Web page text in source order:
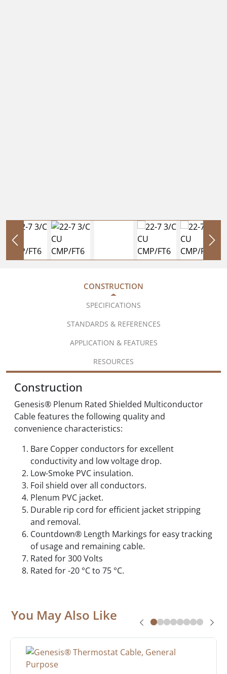
CONSTRUCTION
SPECIFICATIONS
STANDARDS & REFERENCES
APPLICATION & FEATURES
RESOURCES
Construction
Genesis® Plenum Rated Shielded Multiconductor
Cable features the following quality and
convenience characteristics:
Bare Copper conductors for excellent
conductivity and low voltage drop.
Low-Smoke PVC insulation.
Foil shield over all conductors.
Plenum PVC jacket.
Durable rip cord for efficient jacket stripping
and removal.
Countdown® Length Markings for easy tracking
of usage and remaining cable.
Rated for 300 Volts
Rated for -20 °C to 75 °C.
You May Also Like